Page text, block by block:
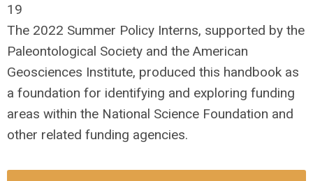
19
The 2022 Summer Policy Interns, supported by the
Paleontological Society and the American
Geosciences Institute, produced this handbook as
a foundation for identifying and exploring funding
areas within the National Science Foundation and
other related funding agencies.